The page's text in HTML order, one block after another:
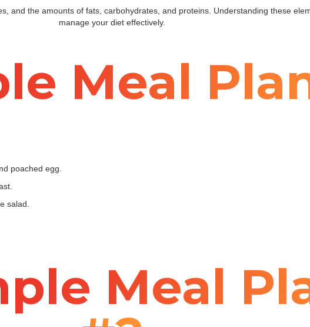
and the amounts of fats, carbohydrates, and proteins. Understanding these
manage your diet effectively.
Meal
poached egg.
salad.
Meal